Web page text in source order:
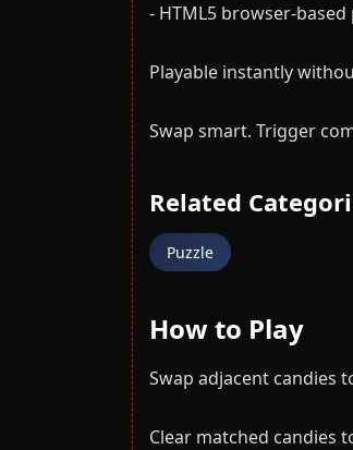
- HTML5 browser-based
Playable instantly
Swap smart. Trigger
Related
Puzzle
How to Play
Swap adjacent candies
Clear matched candies